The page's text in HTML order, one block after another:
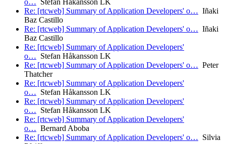
o… Stefan Håkansson LK
Re: [rtcweb] Summary of Application Developers' o… Iñaki
Baz Castillo
Re: [rtcweb] Summary of Application Developers' o… Iñaki
Baz Castillo
Re: [rtcweb] Summary of Application Developers'
o… Stefan Håkansson LK
Re: [rtcweb] Summary of Application Developers' o… Peter
Thatcher
Re: [rtcweb] Summary of Application Developers'
o… Stefan Håkansson LK
Re: [rtcweb] Summary of Application Developers'
o… Stefan Håkansson LK
Re: [rtcweb] Summary of Application Developers'
o… Bernard Aboba
Re: [rtcweb] Summary of Application Developers' o… Silvia